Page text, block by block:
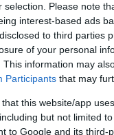
selection. Please note
interest-based ads
to third parties
of your personal
This information may
Participants that may
that this website/app
but not limited
to Google and its
(Original
Rate History
View Converted Rate
Travel Miles/Points
Rate